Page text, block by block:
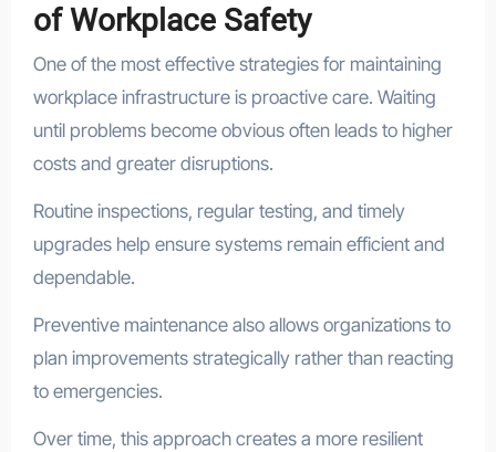
of Workplace Safety
One of the most effective strategies for maintaining
workplace infrastructure is proactive care. Waiting
until problems become obvious often leads to higher
costs and greater disruptions.
Routine inspections, regular testing, and timely
upgrades help ensure systems remain efficient and
dependable.
Preventive maintenance also allows organizations to
plan improvements strategically rather than reacting
to emergencies.
Over time, this approach creates a more resilient